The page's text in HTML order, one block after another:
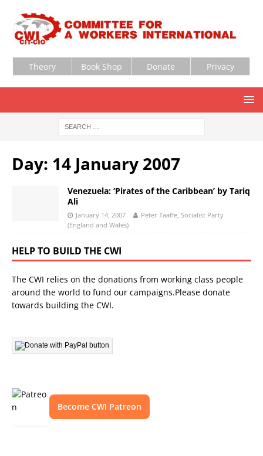
Theory Book Shop Donate Privacy
Day: 14 January 2007
Venezuela: ‘Pirates of the Caribbean’ by Tariq
Ali
January 14, 2007
Peter Taaffe, Socialist Party
(England and Wales)
HELP TO BUILD THE CWI
The CWI relies on the donations from working class people
around the world to fund our campaigns.Please donate
towards building the CWI.
Become CWI Patreon